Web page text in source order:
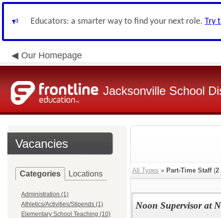
Educators: a smarter way to find your next role. Try
Our Homepage
Jacksonville School
Vacancies
Categories Locations
Administration (1)
Athletics/Activities/Stipends (1)
Elementary School Teaching (10)
All Types » Part-Time Staff(2
Noon Supervisor at